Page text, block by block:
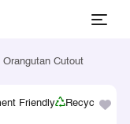
Cutout
Friendly Recyclable